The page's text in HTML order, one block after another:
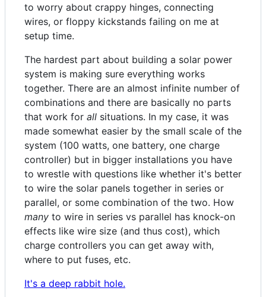
to worry about crappy hinges, connecting
wires, or floppy kickstands failing on me at
setup time.
The hardest part about building a solar power
system is making sure everything works
together. There are an almost infinite number of
combinations and there are basically no parts
that work for all situations. In my case, it was
made somewhat easier by the small scale of the
system (100 watts, one battery, one charge
controller) but in bigger installations you have
to wrestle with questions like whether it's better
to wire the solar panels together in series or
parallel, or some combination of the two. How
many to wire in series vs parallel has knock-on
effects like wire size (and thus cost), which
charge controllers you can get away with,
where to put fuses, etc.
It's a deep rabbit hole.